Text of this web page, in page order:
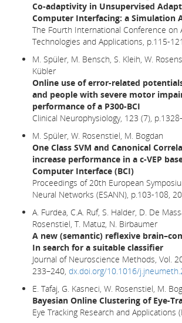
Co-adaptivity in Unsupervised
Computer Interfacing: a Simulation
The Fourth International Conference on
Technologies and Applications, p.115-
M. Spüler, M. Bensch, S. Kleih, W.
Kübler
Online use of error-related
and people with severe motor
performance of a P300-BCI
Clinical Neurophysiology, 123 (7),
M. Spüler, W. Rosenstiel, M. Bogdan
One Class SVM and Canonical
increase performance in a c-VEP
Computer Interface (BCI)
Proceedings of 20th European
Neural Networks (ESANN), p.103-108,
A. Furdea, C.A. Ruf, S. Halder, D. De
Rosenstiel, T. Matuz, N. Birbaumer
A new (semantic) reflexive
In search for a suitable classifier
Journal of Neuroscience Methods, Vol.
233–240, dx.doi.org/10.1016/
E. Tafaj, G. Kasneci, W. Rosenstiel, M.
Bayesian Online Clustering of Eye-
Eye Tracking Research and Applications